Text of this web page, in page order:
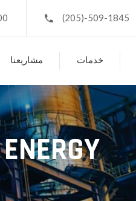
(205)-509-1845
مشاريعنا خدمات